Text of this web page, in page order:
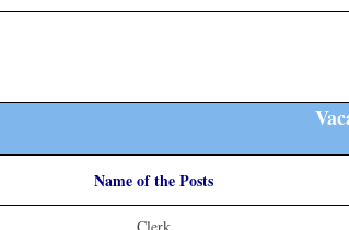
Name of the Posts
Clerk